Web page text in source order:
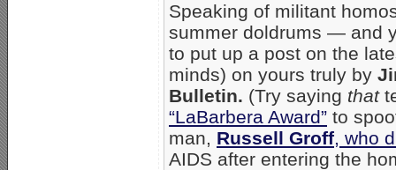
Speaking of militant
summer doldrums — and
to put up a post on the
minds) on yours truly by
Bulletin. (Try saying that
“LaBarbera Award” to
man, Russell Groff, who
AIDS after entering the